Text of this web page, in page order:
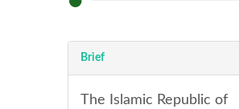
Brief
The Islamic Republic of